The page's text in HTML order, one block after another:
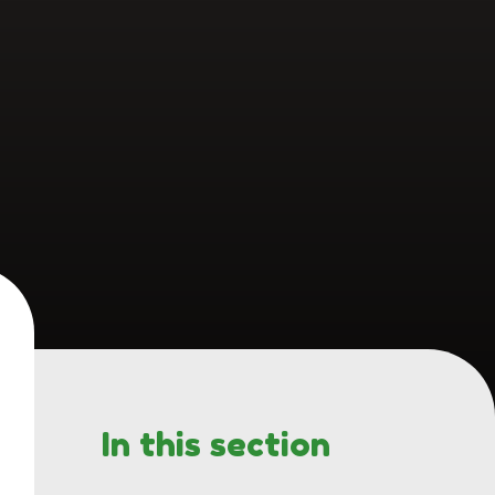
In this section